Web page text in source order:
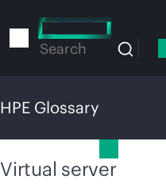
to
Search
HPE Glossary
Virtual server